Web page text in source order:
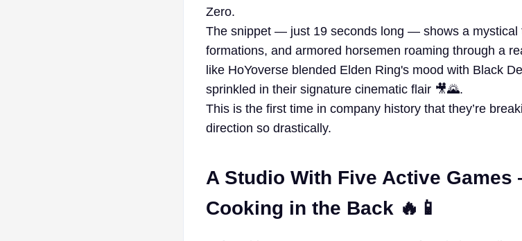
Zero.
The snippet — just 19 seconds long — shows a mystical
formations, and armored horsemen roaming through a
like HoYoverse blended Elden Ring's mood with Black
sprinkled in their signature cinematic flair 🎥🌄.
This is the first time in company history that they’re
direction so drastically.
A Studio With Five Active
Cooking in the Back 🔥📱